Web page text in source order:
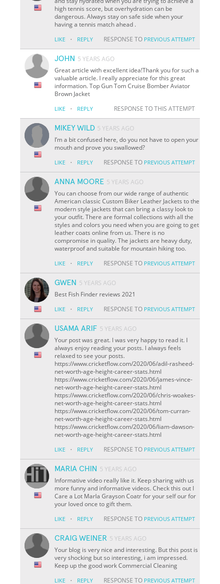
high tennis score, but overhydration can be
dangerous. Always stay on safe side when your
having a tennis match ahead .
LIKE · REPLY RESPONSE TO PREVIOUS ATTEMPT
JOHN 5 YEARS AGO
Great article with excellent idea!Thank you for such a
valuable article. I really appreciate for this great
information. Top Gun Tom Cruise Bomber Aviator
Brown Jacket
LIKE · REPLY RESPONSE TO THIS ATTEMPT
MIKEY WILD 5 YEARS AGO
I’m a bit confused here, do you not have to open your
mouth and prove you swallowed?
LIKE · REPLY RESPONSE TO PREVIOUS ATTEMPT
ANNA MOORE 5 YEARS AGO
You can choose from our wide range of authentic
American classic Custom Biker Leather Jackets to the
modern style jackets that can bring a classy look to
your outfit. There are formal collections with all the
styles and colors you need when you are going to get
leather coats online from us. There is no
compromise in quality. The jackets are heavy duty,
waterproof and suitable for mountain hiking too.
LIKE · REPLY RESPONSE TO PREVIOUS ATTEMPT
GWEN 5 YEARS AGO
Best Fish Finder reviews 2021
LIKE · REPLY RESPONSE TO PREVIOUS ATTEMPT
USAMA ARIF 5 YEARS AGO
Your post was great. I was very happy to read it. I
always enjoy reading your posts. I always feels
relaxed to see your posts.
https://www.cricketflow.com/2020/06/adil-rasheed-
net-worth-age-height-career-stats.html
https://www.cricketflow.com/2020/06/james-vince-
net-worth-age-height-career-stats.html
https://www.cricketflow.com/2020/06/chris-woakes-
net-worth-age-height-career-stats.html
https://www.cricketflow.com/2020/06/tom-curran-
net-worth-age-height-career-stats.html
https://www.cricketflow.com/2020/06/liam-dawson-
net-worth-age-height-career-stats.html
LIKE · REPLY RESPONSE TO PREVIOUS ATTEMPT
MARIA CHIN 5 YEARS AGO
Informative video really like it. Keep sharing with us
more funny and informative videos. Check this out I
Care a Lot Marla Grayson Coatr for your self our for
your loved once to gift them.
LIKE · REPLY RESPONSE TO PREVIOUS ATTEMPT
CRAIG WEINER 5 YEARS AGO
Your blog is very nice and interesting. But this post is
very shocking but so interesting, i am impressed.
Keep up the good work Commercial Cleaning
LIKE · REPLY RESPONSE TO PREVIOUS ATTEMPT